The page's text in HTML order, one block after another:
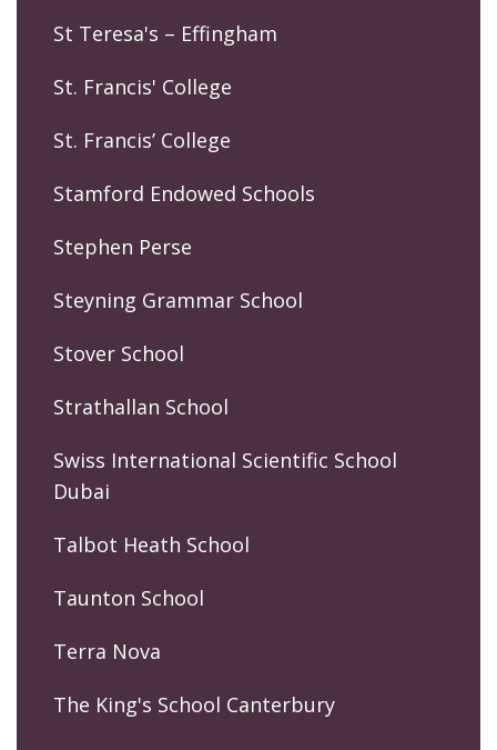
St Teresa's – Effingham
St. Francis' College
St. Francis’ College
Stamford Endowed Schools
Stephen Perse
Steyning Grammar School
Stover School
Strathallan School
Swiss International Scientific School
Dubai
Talbot Heath School
Taunton School
Terra Nova
The King's School Canterbury